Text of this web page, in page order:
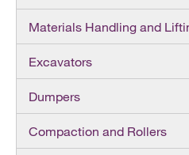
Materials Handling and
Excavators
Dumpers
Compaction and Rollers